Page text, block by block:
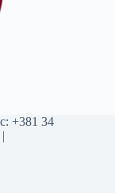
+381 34
|